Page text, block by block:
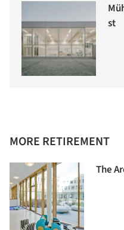
st
MORE RETIREMENT
The